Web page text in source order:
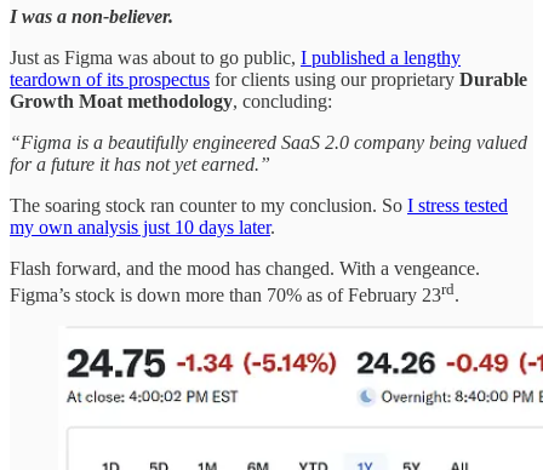
I was a non-believer.
Just as Figma was about to go public, I published a lengthy
teardown of its prospectus for clients using our proprietary Durable
Growth Moat methodology, concluding:
“Figma is a beautifully engineered SaaS 2.0 company being valued
for a future it has not yet earned.”
The soaring stock ran counter to my conclusion. So I stress tested
my own analysis just 10 days later.
Flash forward, and the mood has changed. With a vengeance.
Figma’s stock is down more than 70% as of February 23rd.